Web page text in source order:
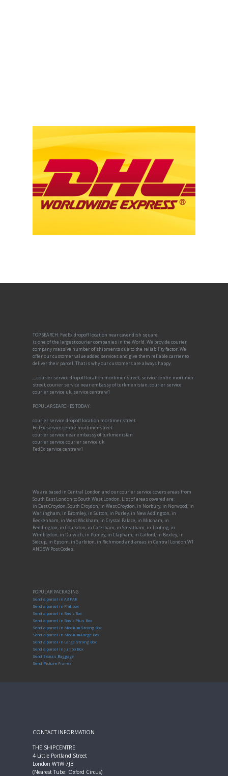
TOP SEARCH: FedEx dropoff location near cavendish square
is one of the largest courier companies in the World. We provide courier
company massive number of shipments due to the reliability factor. We
offer our customer value added services and give them reliable carrier to
deliver their parcel. That is why our customers are always happy.
, , courier service dropoff location mortimer street, service centre mortimer
street, courier service near embassy of turkmenistan, courier service
courier service uk, service centre w1
POPULAR SEARCHES TODAY:
courier service dropoff location mortimer street
FedEx service centre mortimer street
courier service near embassy of turkmenistan
courier service courier service uk
FedEx service centre w1
We are based in Central London and our courier service covers areas from
South East London to South West London, List of areas covered are:
in East Croydon, South Croydon, in West Croydon, in Norbury, in Norwood, in
Warlingham, in Bromley, in Sutton, in Purley, in New Addington, in
Beckenham, in West Wickham, in Crystal Palace, in Mitcham, in
Beddington, in Coulsdon, in Caterham, in Streatham, in Tooting, in
Wimbledon, in Dulwich, in Putney, in Clapham, in Catford, in Bexley, in
Sidcup, in Epsom, in Surbiton, in Richmond and areas in Central London W1
AND SW Post Codes.
POPULAR PACKAGING
Send a parcel in A3 PAK
Send a parcel in Flat box
Send a parcel in Basic Box
Send a parcel in Basic Plus Box
Send a parcel in Medium Strong Box
Send a parcel in Medium-Large Box
Send a parcel in Large Strong Box
Send a parcel in Jumbo Box
Send Excess Baggage
Send Picture Frames
CONTACT INFORMATION
THE SHIPCENTRE
4 Little Portland Street
London W1W 7JB
(Nearest Tube: Oxford Circus)